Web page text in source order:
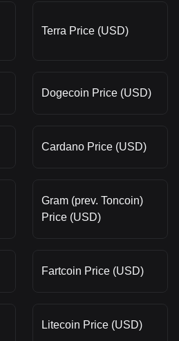
Terra Price (USD)
Dogecoin Price (USD)
Cardano Price (USD)
Gram (prev. Toncoin)
Price (USD)
Fartcoin Price (USD)
Litecoin Price (USD)